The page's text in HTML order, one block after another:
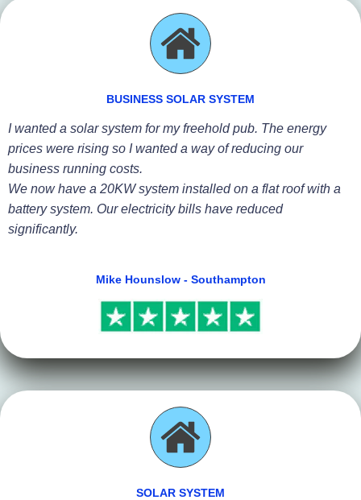
BUSINESS SOLAR SYSTEM
I wanted a solar system for my freehold pub. The energy
prices were rising so I wanted a way of reducing our
business running costs.
We now have a 20KW system installed on a flat roof with a
battery system. Our electricity bills have reduced
significantly.
Mike Hounslow - Southampton
SOLAR SYSTEM